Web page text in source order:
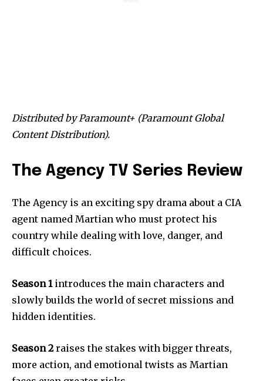
Distributed by Paramount+ (Paramount Global
Content Distribution).
The Agency TV Series Review
The Agency is an exciting spy drama about a CIA
agent named Martian who must protect his
country while dealing with love, danger, and
difficult choices.
Season 1introduces the main characters and
slowly builds the world of secret missions and
hidden identities.
Season 2raises the stakes with bigger threats,
more action, and emotional twists as Martian